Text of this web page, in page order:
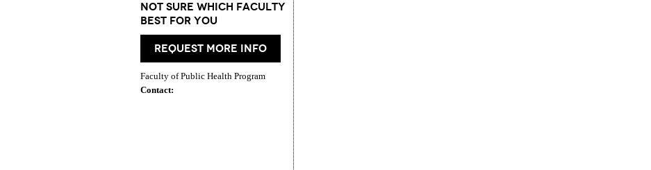
Not Sure which Faculty
best for you
request more info
Faculty of Public Health Program
Contact: